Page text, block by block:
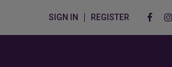
SIGN IN REGISTER